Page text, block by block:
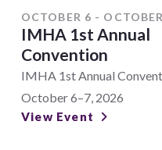
OCTOBER 6 -
IMHA 1st Annual
Convention
IMHA 1st Annual
October 6–7, 2026
View Event